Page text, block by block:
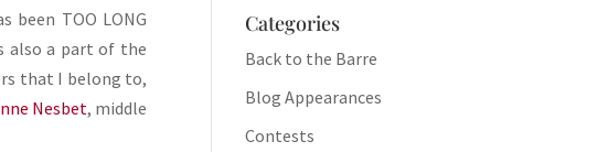
been TOO LONG
also a part of the
that I belong to,
Nesbet, middle
Categories
Back to the Barre
Blog Appearances
Contests